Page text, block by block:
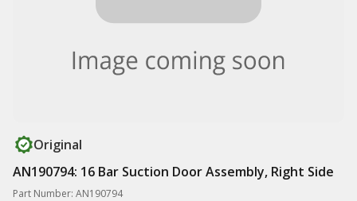
Original
AN190794: 16 Bar Suction Door Assembly, Right Side
Part Number: AN190794